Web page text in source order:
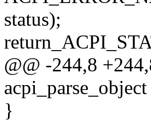
status);
@@ -244,8
}